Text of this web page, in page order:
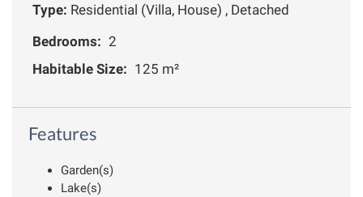
Type: Residential (Villa, House) , Detached
Bedrooms: 2
Habitable Size: 125 m²
Features
Garden(s)
Lake(s)